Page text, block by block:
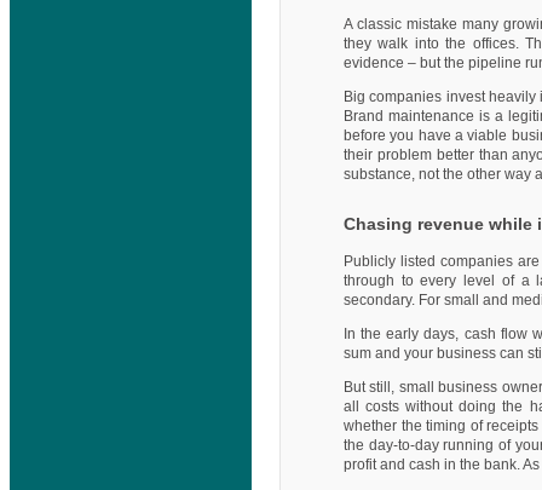
A classic mistake many
they walk into the offices.
evidence – but the pipeline
Big companies invest
Brand maintenance is a
before you have a viable
their problem better than
substance, not the other way
Chasing revenue while
Publicly listed companies
through to every level of a
secondary. For small and
In the early days, cash flow
sum and your business can
But still, small business
all costs without doing the
whether the timing of
the day-to-day running of
profit and cash in the bank.